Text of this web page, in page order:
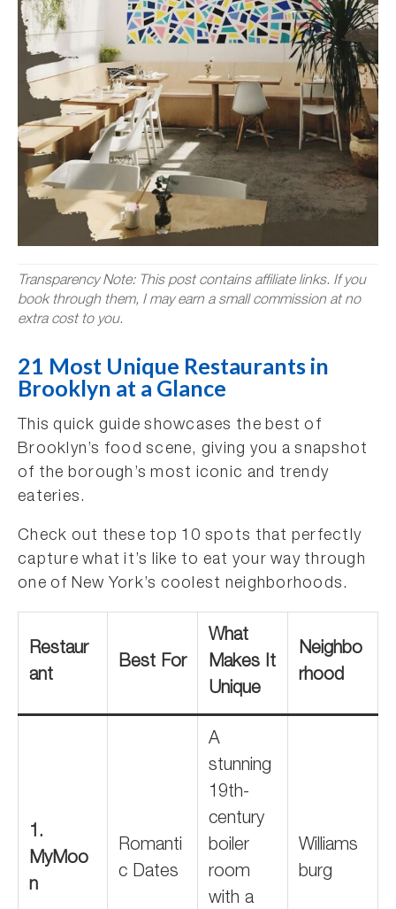
Transparency Note: This post contains affiliate links. If you
book through them, I may earn a small commission at no
extra cost to you.
21 Most Unique Restaurants in
Brooklyn at a Glance
This quick guide showcases the best of
Brooklyn’s food scene, giving you a snapshot
of the borough’s most iconic and trendy
eateries.
Check out these top 10 spots that perfectly
capture what it’s like to eat your way through
one of New York’s coolest neighborhoods.
Restaur
ant
Best For
What
Makes It
Unique
Neighbo
rhood
1.
MyMoo
n
Romanti
c Dates
A
stunning
19th-
century
boiler
room
with a
Williams
burg